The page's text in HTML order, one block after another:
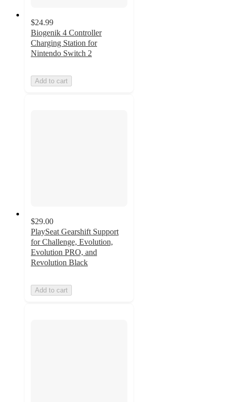
$24.99
Biogenik 4 Controller
Charging Station for
Nintendo Switch 2
Add to cart
$29.00
PlaySeat Gearshift Support
for Challenge, Evolution,
Evolution PRO, and
Revolution Black
Add to cart